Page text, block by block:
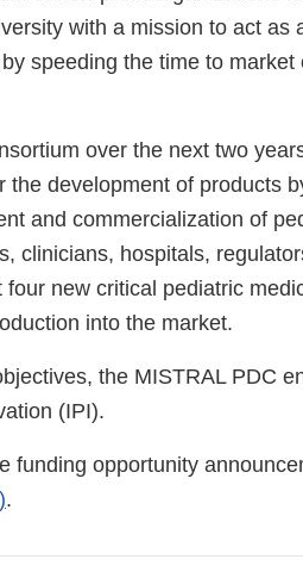
with a mission to act as
speeding the time to
over the next two
the development of products
and commercialization of
clinicians, hospitals,
new critical pediatric
into the market.
the MISTRAL PDC
(IPI).
funding opportunity
.